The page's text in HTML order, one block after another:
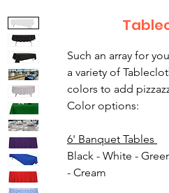
Such an array for
a variety of
colors to add
Color options:
6' Banquet Tables
Black - White -
- Cream